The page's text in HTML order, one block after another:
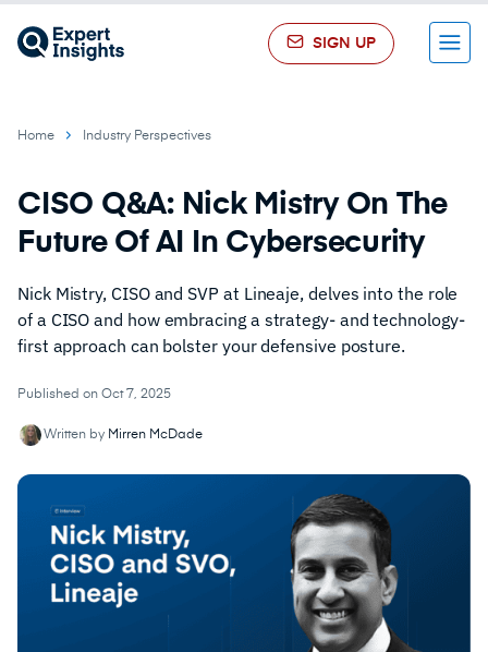
SIGN UP Menu
Home Industry Perspectives
CISO Q&A: Nick Mistry On The
Future Of AI In Cybersecurity
Nick Mistry, CISO and SVP at Lineaje, delves into the role
of a CISO and how embracing a strategy- and technology-
first approach can bolster your defensive posture.
Published on Oct 7, 2025
Written by Mirren McDade